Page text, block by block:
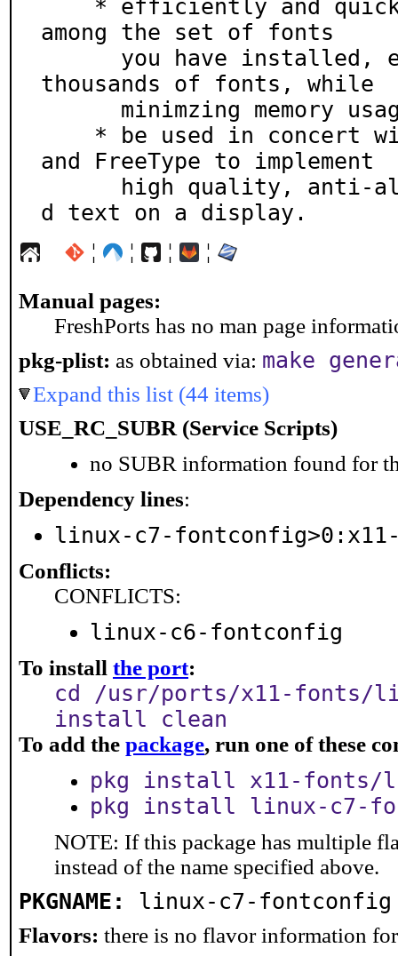
among the set of fonts
thousands of fonts, while
and FreeType to implement
d text on a display.
¦ ¦ ¦ ¦
Manual pages:
FreshPorts has no man page
pkg-plist: as obtained via: make
Expand this list (44 items)
USE_RC_SUBR (Service Scripts)
no SUBR information found for
Dependency lines:
linux-c7-
Conflicts:
CONFLICTS:
linux-c6-fontconfig
To install the port:
cd /usr/ports/x11-fonts/
install clean
To add the package, run one of these
pkg install x11-fonts/
pkg install linux-c7-
NOTE: If this package has multiple
instead of the name specified above.
PKGNAME: linux-c7-fontconfig
Flavors: there is no flavor information